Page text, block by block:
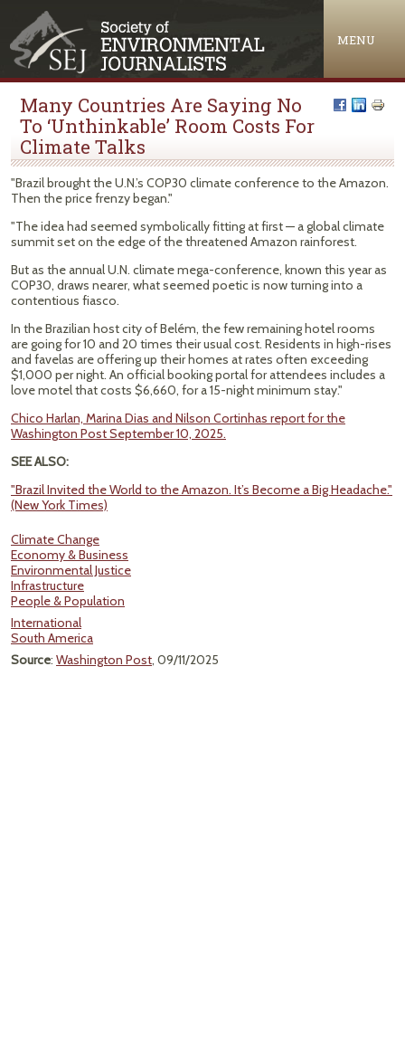
MENU
Many Countries Are Saying No
To ‘Unthinkable’ Room Costs For
Climate Talks
"Brazil brought the U.N.’s COP30 climate conference to the Amazon.
Then the price frenzy began."
"The idea had seemed symbolically fitting at first — a global climate
summit set on the edge of the threatened Amazon rainforest.
But as the annual U.N. climate mega-conference, known this year as
COP30, draws nearer, what seemed poetic is now turning into a
contentious fiasco.
In the Brazilian host city of Belém, the few remaining hotel rooms
are going for 10 and 20 times their usual cost. Residents in high-rises
and favelas are offering up their homes at rates often exceeding
$1,000 per night. An official booking portal for attendees includes a
love motel that costs $6,660, for a 15-night minimum stay."
Chico Harlan, Marina Dias and Nilson Cortinhas report for the
Washington Post September 10, 2025.
SEE ALSO:
"Brazil Invited the World to the Amazon. It’s Become a Big Headache."
(New York Times)
Climate Change
Economy & Business
Environmental Justice
Infrastructure
People & Population
International
South America
Source: Washington Post, 09/11/2025